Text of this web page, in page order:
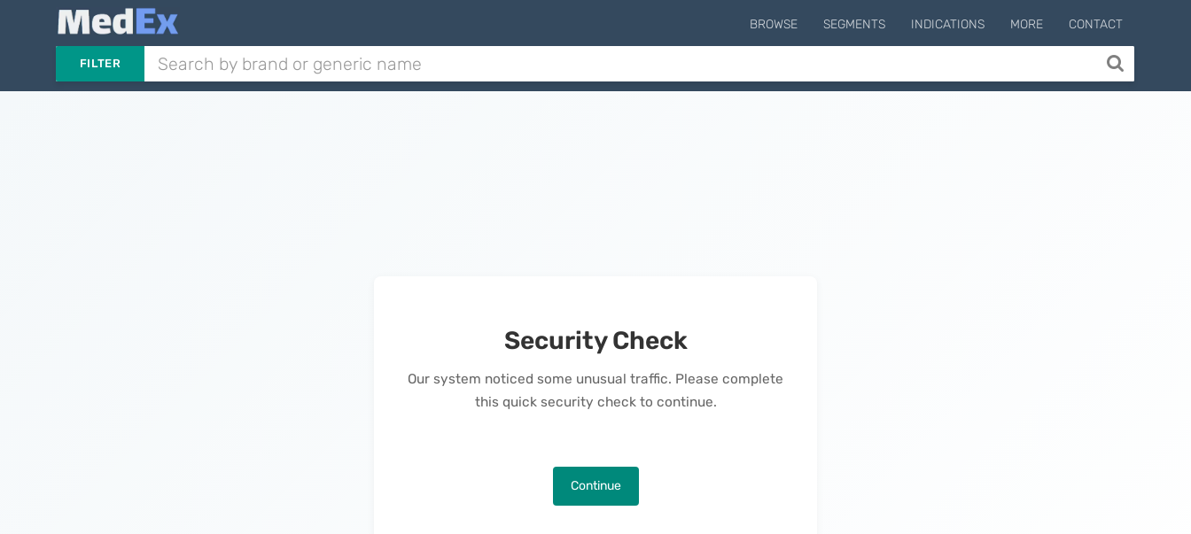
BROWSE SEGMENTS INDICATIONS MORE CONTACT
FILTER
Security Check
Our system noticed some unusual traffic. Please complete
this quick security check to continue.
Continue